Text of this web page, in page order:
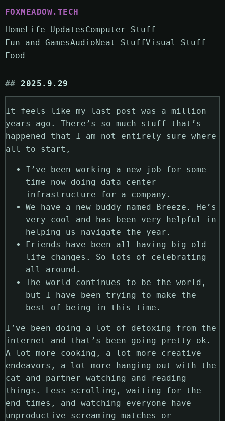
FOXMEADOW.TECH
Home Life UpdatesComputer Stuff
Fun and GamesAudioNeat StuffVisual Stuff
Food
2025.9.29
It feels like my last post was a million
years ago. There’s so much stuff that’s
happened that I am not entirely sure where
all to start,
I’ve been working a new job for some
time now doing data center
infrastructure for a company.
We have a new buddy named Breeze. He’s
very cool and has been very helpful in
helping us navigate the year.
Friends have been all having big old
life changes. So lots of celebrating
all around.
The world continues to be the world,
but I have been trying to make the
best of being in this time.
I’ve been doing a lot of detoxing from the
internet and that’s been going pretty ok.
A lot more cooking, a lot more creative
endeavors, a lot more hanging out with the
cat and partner watching and reading
things. Less scrolling, waiting for the
end times, and watching everyone have
unproductive screaming matches or